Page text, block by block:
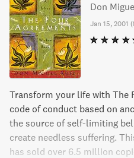
Don
Jan 15, 2001 (
Transform your life with The
code of conduct based on
the source of self-limiting
create needless suffering.
has sold over 6.5 million